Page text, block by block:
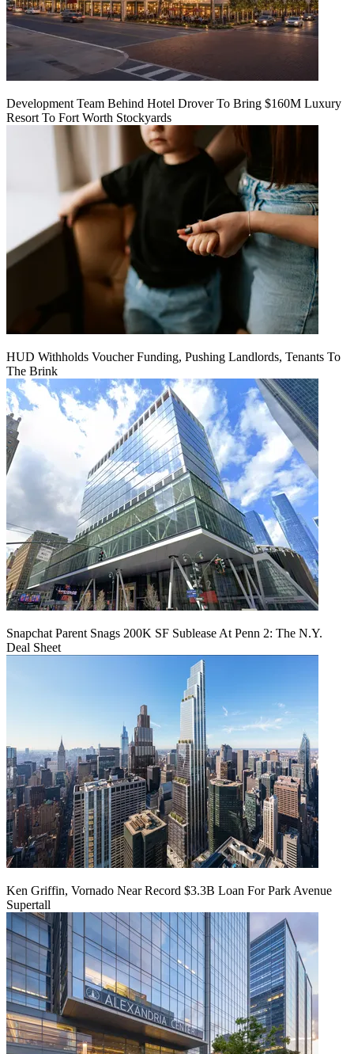
Development Team Behind Hotel Drover To Bring $160M Luxury
Resort To Fort Worth Stockyards
HUD Withholds Voucher Funding, Pushing Landlords, Tenants To
The Brink
Snapchat Parent Snags 200K SF Sublease At Penn 2: The N.Y.
Deal Sheet
Ken Griffin, Vornado Near Record $3.3B Loan For Park Avenue
Supertall